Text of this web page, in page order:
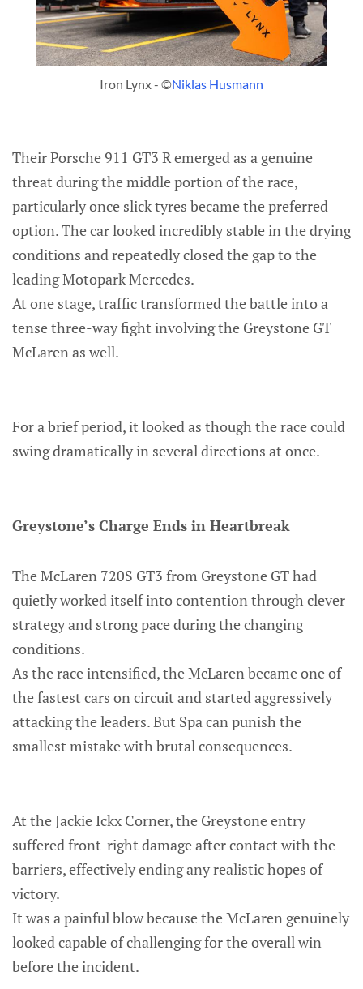
Iron Lynx - ©Niklas Husmann
Their Porsche 911 GT3 R emerged as a genuine
threat during the middle portion of the race,
particularly once slick tyres became the preferred
option. The car looked incredibly stable in the drying
conditions and repeatedly closed the gap to the
leading Motopark Mercedes.
At one stage, traffic transformed the battle into a
tense three-way fight involving the Greystone GT
McLaren as well.
For a brief period, it looked as though the race could
swing dramatically in several directions at once.
Greystone’s Charge Ends in Heartbreak
The McLaren 720S GT3 from Greystone GT had
quietly worked itself into contention through clever
strategy and strong pace during the changing
conditions.
As the race intensified, the McLaren became one of
the fastest cars on circuit and started aggressively
attacking the leaders. But Spa can punish the
smallest mistake with brutal consequences.
At the Jackie Ickx Corner, the Greystone entry
suffered front-right damage after contact with the
barriers, effectively ending any realistic hopes of
victory.
It was a painful blow because the McLaren genuinely
looked capable of challenging for the overall win
before the incident.